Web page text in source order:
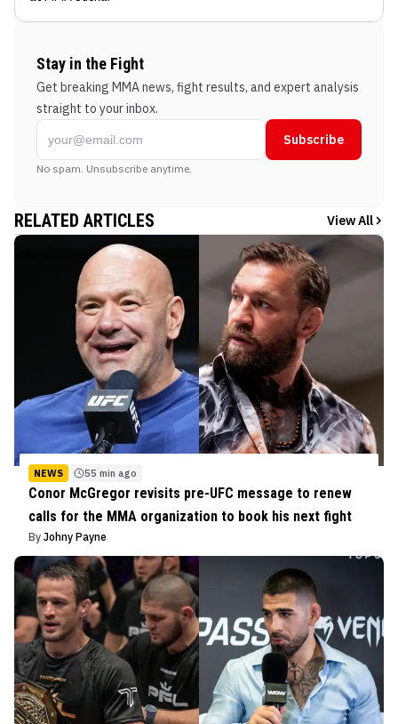
Stay in the Fight
Get breaking MMA news, fight results, and expert analysis
straight to your inbox.
Subscribe
No spam. Unsubscribe anytime.
RELATED ARTICLES View All
NEWS 55 min ago
Conor McGregor revisits pre-UFC message to renew
calls for the MMA organization to book his next fight
By Johny Payne